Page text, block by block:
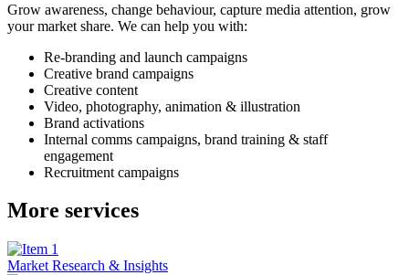
Grow awareness, change behaviour, capture media attention, grow
your market share. We can help you with:
Re-branding and launch campaigns
Creative brand campaigns
Creative content
Video, photography, animation & illustration
Brand activations
Internal comms campaigns, brand training & staff
engagement
Recruitment campaigns
More services
Market Research & Insights